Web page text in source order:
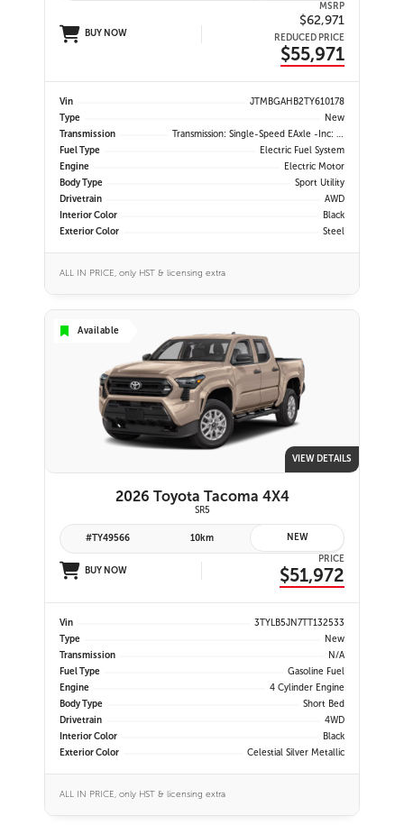
BUY NOW
MSRP
$62,971
REDUCED PRICE
$55,971
Vin
JTMBGAHB2TY610178
Type
New
Transmission
Transmission: Single-Speed EAxle -inc: Dial Type Shift By Wire
Fuel Type
Electric Fuel System
Engine
Electric Motor
Body Type
Sport Utility
Drivetrain
AWD
Interior Color
Black
Exterior Color
Steel
ALL IN PRICE, only HST & licensing extra
Available
VIEW DETAILS
2026 Toyota Tacoma 4X4
SR5
#TY49566 10km NEW
BUY NOW
PRICE
$51,972
Vin
3TYLB5JN7TT132533
Type
New
Transmission
N/A
Fuel Type
Gasoline Fuel
Engine
4 Cylinder Engine
Body Type
Short Bed
Drivetrain
4WD
Interior Color
Black
Exterior Color
Celestial Silver Metallic
ALL IN PRICE, only HST & licensing extra